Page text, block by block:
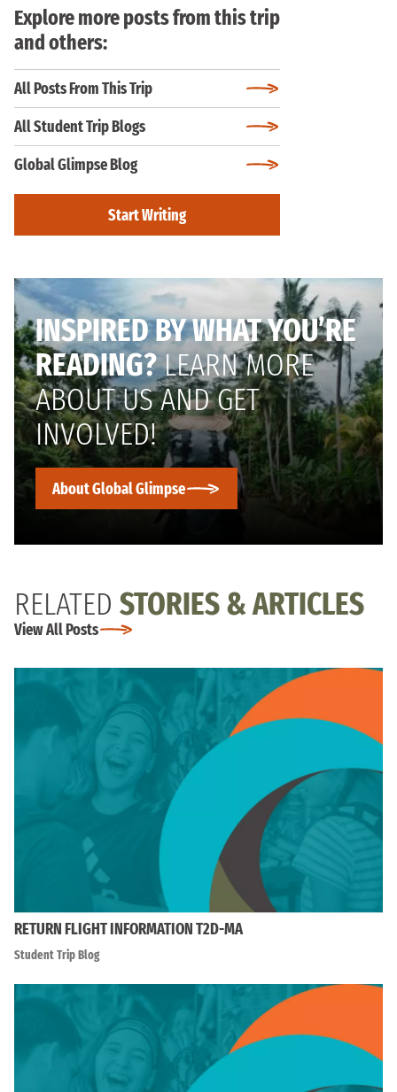
Explore more posts from this trip
and others:
All Posts From This Trip
All Student Trip Blogs
Global Glimpse Blog
Start Writing
INSPIRED BY WHAT YOU’RE
READING?LEARN MORE
ABOUT US AND GET
INVOLVED!
About Global Glimpse
RELATED STORIES & ARTICLES
View All Posts
RETURN FLIGHT INFORMATION T2D-MA
Student Trip Blog